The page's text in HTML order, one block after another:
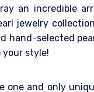
an incredible
jewelry
hand-selected
your style!
one and only